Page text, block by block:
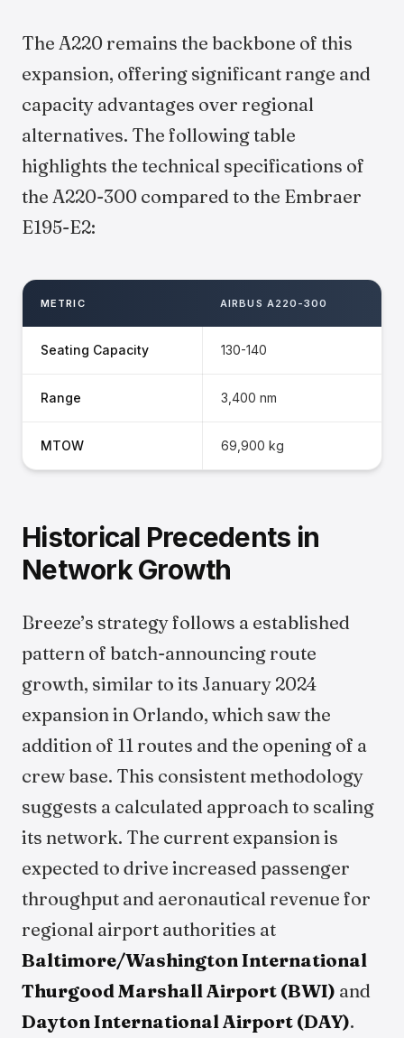
The A220 remains the backbone of this
expansion, offering significant range and
capacity advantages over regional
alternatives. The following table
highlights the technical specifications of
the A220-300 compared to the Embraer
E195-E2:
METRIC AIRBUS A220-300
Seating Capacity 130-140
Range 3,400 nm
MTOW 69,900 kg
Historical Precedents in
Network Growth
Breeze’s strategy follows a established
pattern of batch-announcing route
growth, similar to its January 2024
expansion in Orlando, which saw the
addition of 11 routes and the opening of a
crew base. This consistent methodology
suggests a calculated approach to scaling
its network. The current expansion is
expected to drive increased passenger
throughput and aeronautical revenue for
regional airport authorities at
Baltimore/Washington International
Thurgood Marshall Airport (BWI) and
Dayton International Airport (DAY).